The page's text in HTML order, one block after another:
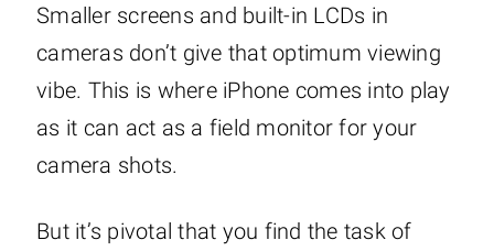
Smaller screens and built-in LCDs in
cameras don’t give that optimum viewing
vibe. This is where iPhone comes into play
as it can act as a field monitor for your
camera shots.
But it’s pivotal that you find the task of